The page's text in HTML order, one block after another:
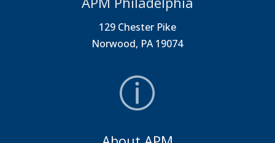
129 Chester Pike
Norwood, PA 19074